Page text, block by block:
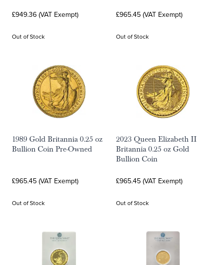
£949.36 (VAT Exempt)
Out of Stock
£965.45 (VAT Exempt)
Out of Stock
1989 Gold Britannia 0.25 oz
Bullion Coin Pre-Owned
£965.45 (VAT Exempt)
Out of Stock
2023 Queen Elizabeth II
Britannia 0.25 oz Gold
Bullion Coin
£965.45 (VAT Exempt)
Out of Stock